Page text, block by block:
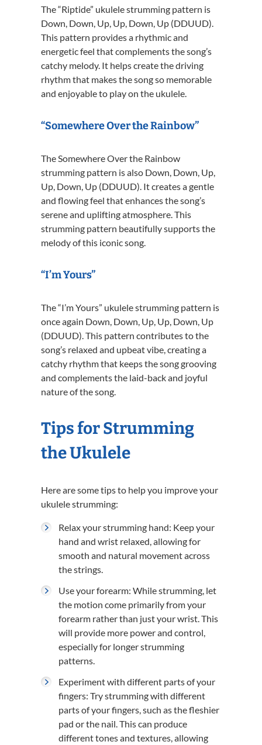
The “Riptide” ukulele strumming pattern is
Down, Down, Up, Up, Down, Up (DDUUD).
This pattern provides a rhythmic and
energetic feel that complements the song’s
catchy melody. It helps create the driving
rhythm that makes the song so memorable
and enjoyable to play on the ukulele.
“Somewhere Over the Rainbow”
The Somewhere Over the Rainbow
strumming pattern is also Down, Down, Up,
Up, Down, Up (DDUUD). It creates a gentle
and flowing feel that enhances the song’s
serene and uplifting atmosphere. This
strumming pattern beautifully supports the
melody of this iconic song.
“I’m Yours”
The “I’m Yours” ukulele strumming pattern is
once again Down, Down, Up, Up, Down, Up
(DDUUD). This pattern contributes to the
song’s relaxed and upbeat vibe, creating a
catchy rhythm that keeps the song grooving
and complements the laid-back and joyful
nature of the song.
Tips for Strumming
the Ukulele
Here are some tips to help you improve your
ukulele strumming:
Relax your strumming hand: Keep your
hand and wrist relaxed, allowing for
smooth and natural movement across
the strings.
Use your forearm: While strumming, let
the motion come primarily from your
forearm rather than just your wrist. This
will provide more power and control,
especially for longer strumming
patterns.
Experiment with different parts of your
fingers: Try strumming with different
parts of your fingers, such as the fleshier
pad or the nail. This can produce
different tones and textures, allowing